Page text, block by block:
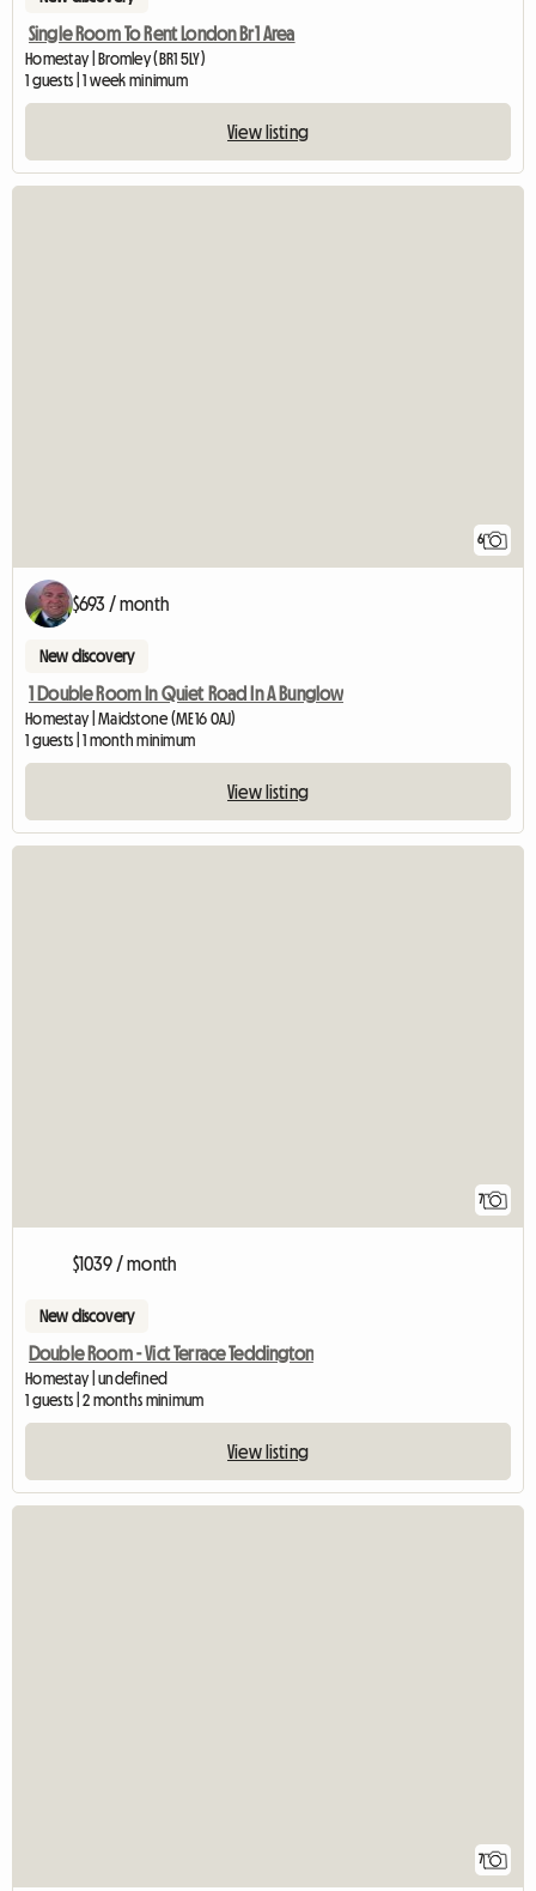
Single Room To Rent London Br1 Area
Homestay | Bromley (BR1 5LY)
1 guests | 1 week minimum
View listing
6
$693 / month
New discovery
1 Double Room In Quiet Road In A Bunglow
Homestay | Maidstone (ME16 0AJ)
1 guests | 1 month minimum
View listing
7
$1039 / month
New discovery
Double Room - Vict Terrace Teddington
Homestay | undefined
1 guests | 2 months minimum
View listing
7